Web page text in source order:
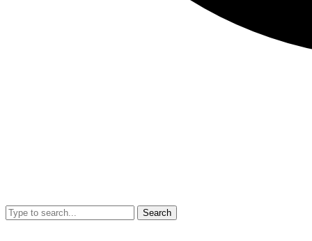
Search